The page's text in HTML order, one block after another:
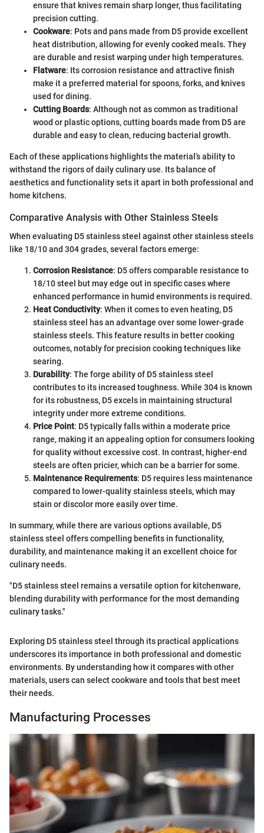
ensure that knives remain sharp longer, thus facilitating
precision cutting.
Cookware: Pots and pans made from D5 provide excellent
heat distribution, allowing for evenly cooked meals. They
are durable and resist warping under high temperatures.
Flatware: Its corrosion resistance and attractive finish
make it a preferred material for spoons, forks, and knives
used for dining.
Cutting Boards: Although not as common as traditional
wood or plastic options, cutting boards made from D5 are
durable and easy to clean, reducing bacterial growth.
Each of these applications highlights the material’s ability to
withstand the rigors of daily culinary use. Its balance of
aesthetics and functionality sets it apart in both professional and
home kitchens.
Comparative Analysis with Other Stainless Steels
When evaluating D5 stainless steel against other stainless steels
like 18/10 and 304 grades, several factors emerge:
Corrosion Resistance: D5 offers comparable resistance to
18/10 steel but may edge out in specific cases where
enhanced performance in humid environments is required.
Heat Conductivity: When it comes to even heating, D5
stainless steel has an advantage over some lower-grade
stainless steels. This feature results in better cooking
outcomes, notably for precision cooking techniques like
searing.
Durability: The forge ability of D5 stainless steel
contributes to its increased toughness. While 304 is known
for its robustness, D5 excels in maintaining structural
integrity under more extreme conditions.
Price Point: D5 typically falls within a moderate price
range, making it an appealing option for consumers looking
for quality without excessive cost. In contrast, higher-end
steels are often pricier, which can be a barrier for some.
Maintenance Requirements: D5 requires less maintenance
compared to lower-quality stainless steels, which may
stain or discolor more easily over time.
In summary, while there are various options available, D5
stainless steel offers compelling benefits in functionality,
durability, and maintenance making it an excellent choice for
culinary needs.
"D5 stainless steel remains a versatile option for kitchenware,
blending durability with performance for the most demanding
culinary tasks."
Exploring D5 stainless steel through its practical applications
underscores its importance in both professional and domestic
environments. By understanding how it compares with other
materials, users can select cookware and tools that best meet
their needs.
Manufacturing Processes